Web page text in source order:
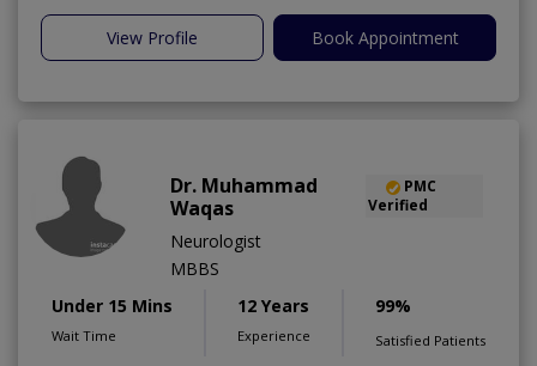
View Profile Book Appointment
Dr. Muhammad
Waqas
PMC
Verified
Neurologist
MBBS
Under 15 Mins
Wait Time
12 Years
Experience
99%
Satisfied Patients